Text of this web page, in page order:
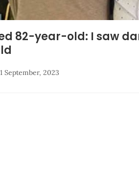
82-year-old: I saw
1 September, 2023